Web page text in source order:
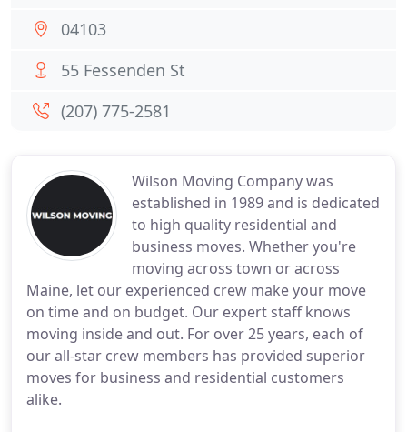
Wilson Moving Company was
established in 1989 and is dedicated
to high quality residential and
business moves. Whether you're
moving across town or across
Maine, let our experienced crew make your move
on time and on budget. Our expert staff knows
moving inside and out. For over 25 years, each of
our all-star crew members has provided superior
moves for business and residential customers
alike.
04103
55 Fessenden St
(207) 775-2581